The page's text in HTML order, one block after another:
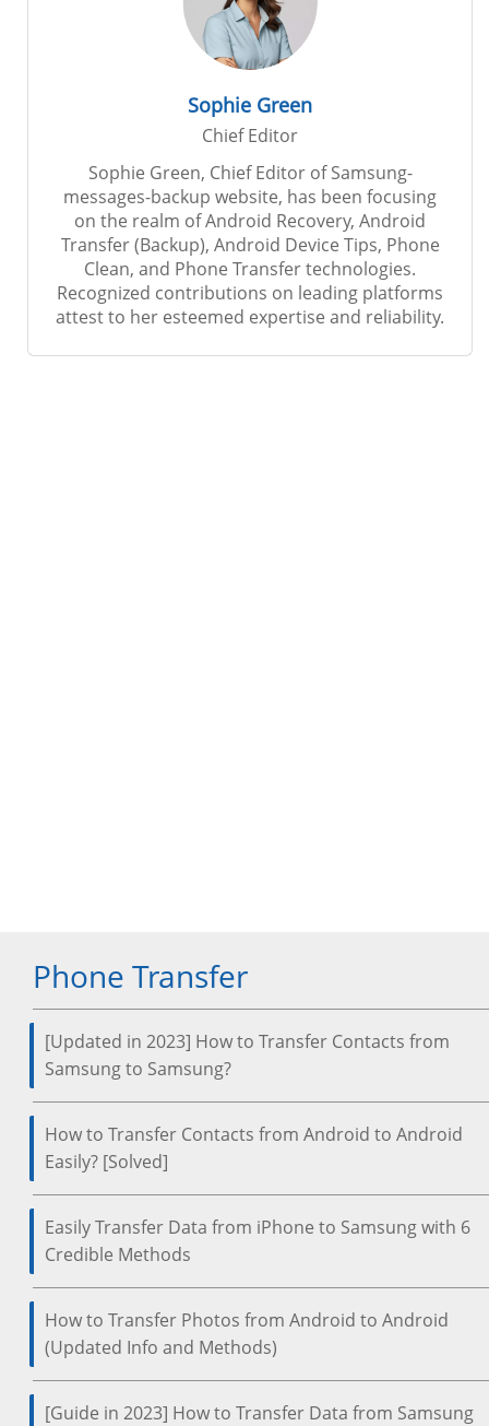
Phone Transfer
[Updated in 2023] How to Transfer Contacts from
Samsung to Samsung?
How to Transfer Contacts from Android to Android
Easily? [Solved]
Easily Transfer Data from iPhone to Samsung with 6
Credible Methods
How to Transfer Photos from Android to Android
(Updated Info and Methods)
[Guide in 2023] How to Transfer Data from Samsung
Sophie Green
Chief Editor
Sophie Green, Chief Editor of Samsung-
messages-backup website, has been focusing
on the realm of Android Recovery, Android
Transfer (Backup), Android Device Tips, Phone
Clean, and Phone Transfer technologies.
Recognized contributions on leading platforms
attest to her esteemed expertise and reliability.